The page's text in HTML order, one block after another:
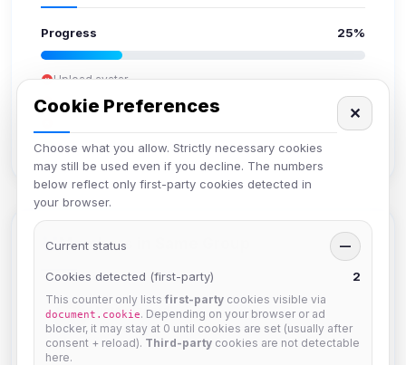
Progress 25%
Upload avatar
Add bio
Verify email
Members in Same Group
Mistablizzard
Joined Aug 2026
Cookie Preferences
Choose what you allow. Strictly necessary cookies
may still be used even if you decline. The numbers
below reflect only first-party cookies detected in
your browser.
✕
Current status —
Cookies detected (first-party) 2
This counter only lists first-party cookies visible via
document.cookie. Depending on your browser or ad
blocker, it may stay at 0 until cookies are set (usually after
consent + reload). Third-party cookies are not detectable
here.